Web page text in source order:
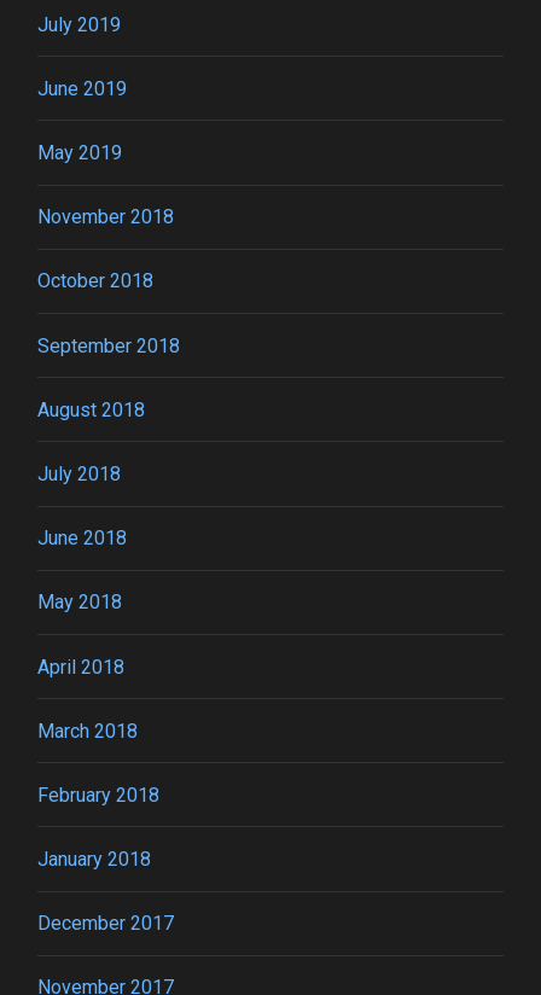
July 2019
June 2019
May 2019
November 2018
October 2018
September 2018
August 2018
July 2018
June 2018
May 2018
April 2018
March 2018
February 2018
January 2018
December 2017
November 2017